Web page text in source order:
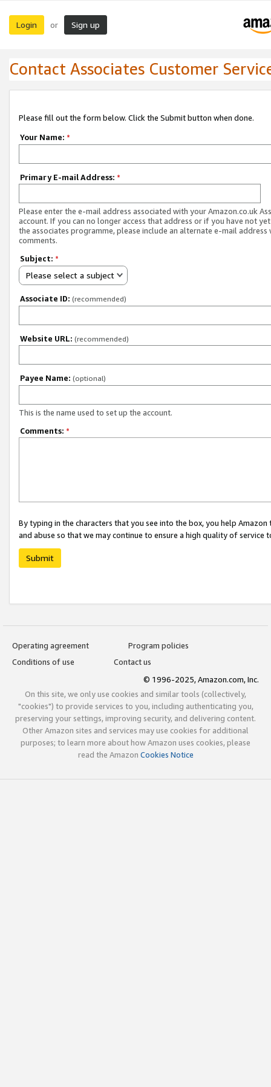
Login or Sign up
Contact Associates Customer
Please fill out the form below. Click the Submit button when done.
Your Name: *
Primary E-mail Address: *
Please enter the e-mail address associated with your Amazon.co.uk
account. If you can no longer access that address or if you have not
the associates programme, please include an alternate e-mail address
comments.
Subject: *
Please select a subject
Associate ID: (recommended)
Website URL: (recommended)
Payee Name: (optional)
This is the name used to set up the account.
Comments: *
By typing in the characters that you see into the box, you help
and abuse so that we may continue to ensure a high quality of service
Submit
Operating agreement
Program policies
Conditions of use
Contact us
© 1996-2025, Amazon.com, Inc.
On this site, we only use cookies and similar tools (collectively,
"cookies") to provide services to you, including authenticating you,
preserving your settings, improving security, and delivering content.
Other Amazon sites and services may use cookies for additional
purposes; to learn more about how Amazon uses cookies, please
read the Amazon Cookies Notice